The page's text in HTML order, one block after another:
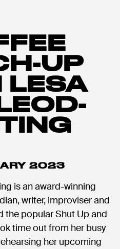
UP
LESA
2023
is an award-winning
writer, improviser and
the popular Shut Up and
time out from her busy
her upcoming